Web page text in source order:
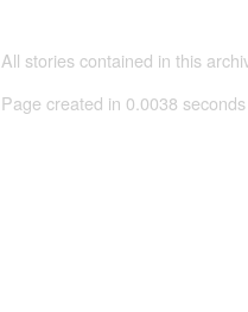
All stories contained in this
Page created in 0.0038 seconds